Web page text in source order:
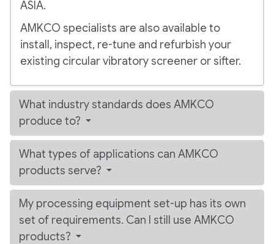
ASIA.
AMKCO specialists are also available to
install, inspect, re-tune and refurbish your
existing circular vibratory screener or sifter.
What industry standards does AMKCO
produce to?
What types of applications can AMKCO
products serve?
My processing equipment set-up has its own
set of requirements. Can I still use AMKCO
products?